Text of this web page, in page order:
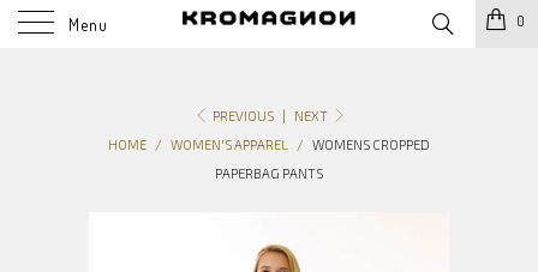
Menu 0
PREVIOUS |
NEXT
HOME
/ WOMEN'S APPAREL /
WOMENS CROPPED
PAPERBAG PANTS